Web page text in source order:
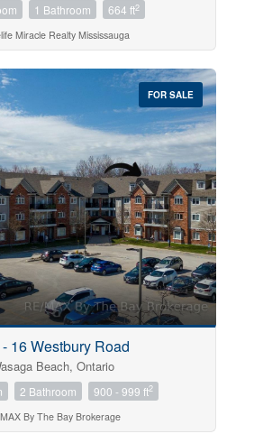
1 Bathroom 664 ft2
Miracle Realty Mississauga
FOR SALE
16 Westbury Road
Beach, Ontario
2 Bathroom 900 - 999 ft2
By The Bay Brokerage